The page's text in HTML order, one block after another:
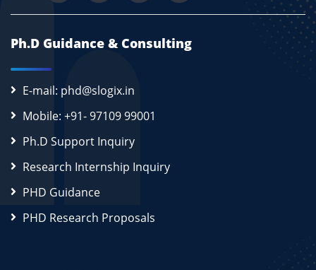
Ph.D Guidance & Consulting
E-mail: phd@slogix.in
Mobile: +91- 97109 99001
Ph.D Support Inquiry
Research Internship Inquiry
PHD Guidance
PHD Research Proposals